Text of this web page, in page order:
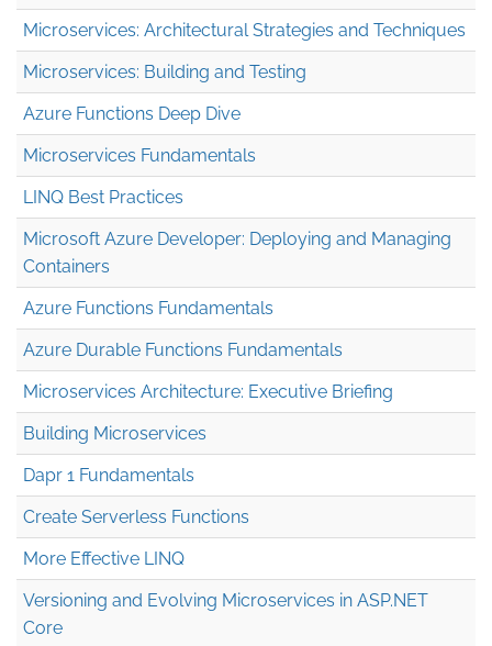
Microservices: Architectural Strategies and Techniques
Microservices: Building and Testing
Azure Functions Deep Dive
Microservices Fundamentals
LINQ Best Practices
Microsoft Azure Developer: Deploying and Managing
Containers
Azure Functions Fundamentals
Azure Durable Functions Fundamentals
Microservices Architecture: Executive Briefing
Building Microservices
Dapr 1 Fundamentals
Create Serverless Functions
More Effective LINQ
Versioning and Evolving Microservices in ASP.NET
Core